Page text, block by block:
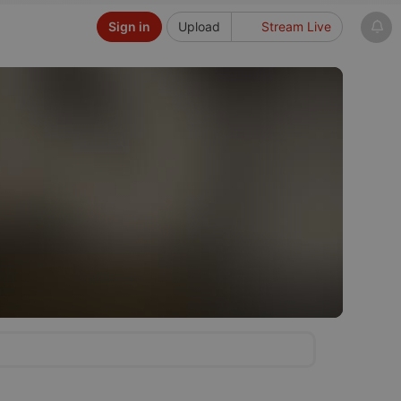
Upload Stream Live
Sign in